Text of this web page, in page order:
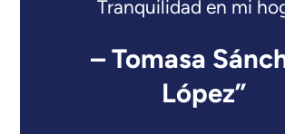
Tranquilidad en mi
– Tomasa
López”